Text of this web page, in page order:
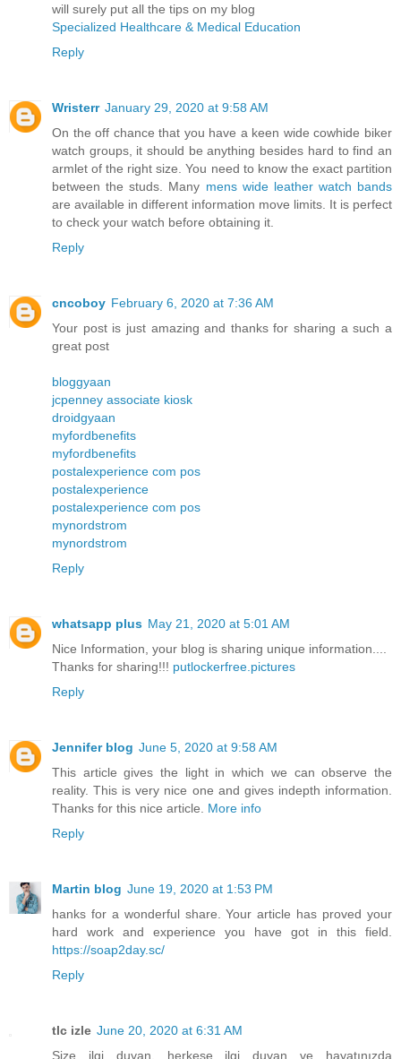
will surely put all the tips on my blog
Specialized Healthcare & Medical Education
Reply
Wristerr January 29, 2020 at 9:58 AM
On the off chance that you have a keen wide cowhide biker
watch groups, it should be anything besides hard to find an
armlet of the right size. You need to know the exact partition
between the studs. Many mens wide leather watch bands
are available in different information move limits. It is perfect
to check your watch before obtaining it.
Reply
cncoboy February 6, 2020 at 7:36 AM
Your post is just amazing and thanks for sharing a such a
great post
bloggyaan
jcpenney associate kiosk
droidgyaan
myfordbenefits
myfordbenefits
postalexperience com pos
postalexperience
postalexperience com pos
mynordstrom
mynordstrom
Reply
whatsapp plus May 21, 2020 at 5:01 AM
Nice Information, your blog is sharing unique information....
Thanks for sharing!!! putlockerfree.pictures
Reply
Jennifer blog June 5, 2020 at 9:58 AM
This article gives the light in which we can observe the
reality. This is very nice one and gives indepth information.
Thanks for this nice article. More info
Reply
Martin blog June 19, 2020 at 1:53 PM
hanks for a wonderful share. Your article has proved your
hard work and experience you have got in this field.
https://soap2day.sc/
Reply
tlc izle June 20, 2020 at 6:31 AM
Size ilgi duyan, herkese ilgi duyan ve hayatınızda